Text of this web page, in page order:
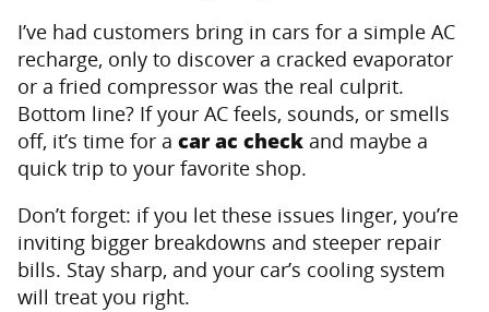
I’ve had customers bring in cars for a simple AC
recharge, only to discover a cracked evaporator
or a fried compressor was the real culprit.
Bottom line? If your AC feels, sounds, or smells
off, it’s time for a car ac check and maybe a
quick trip to your favorite shop.
Don’t forget: if you let these issues linger, you’re
inviting bigger breakdowns and steeper repair
bills. Stay sharp, and your car’s cooling system
will treat you right.